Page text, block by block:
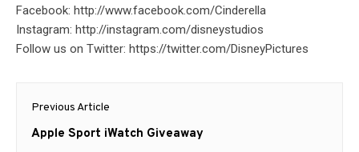
Facebook: http://www.facebook.com/Cinderella
Instagram: http://instagram.com/disneystudios
Follow us on Twitter: https://twitter.com/DisneyPictures
Post
navigation
Previous Article
Previous
Apple Sport iWatch Giveaway